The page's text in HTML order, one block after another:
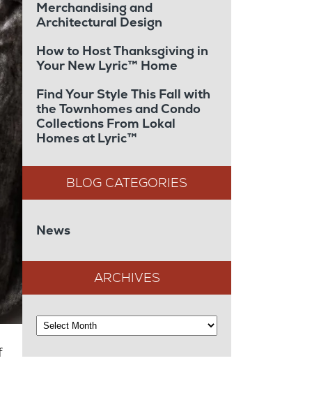
Merchandising and
Architectural Design
How to Host Thanksgiving in
Your New Lyric™ Home
Find Your Style This Fall with
the Townhomes and Condo
Collections From Lokal
Homes at Lyric™
News
ARCHIVES